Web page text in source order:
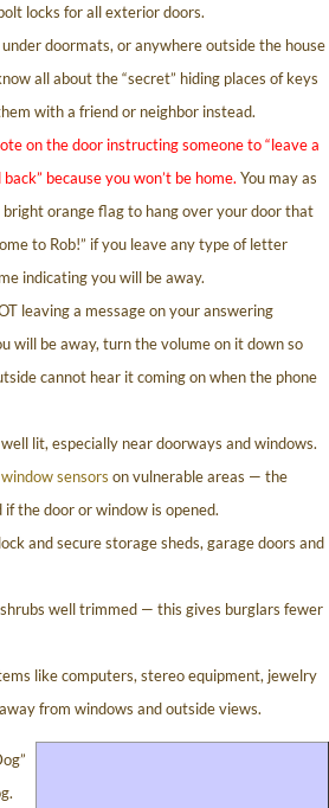
locks for all exterior doors.
under doormats, or anywhere outside the house
all about the “secret” hiding places of keys
with a friend or neighbor instead.
on the door instructing someone to “leave a
because you won’t be home. You may as
orange flag to hang over your door that
to Rob!” if you leave any type of letter
indicating you will be away.
leaving a message on your answering
will be away, turn the volume on it down so
cannot hear it coming on when the phone
lit, especially near doorways and windows.
sensors on vulnerable areas — the
if the door or window is opened.
and secure storage sheds, garage doors and
well trimmed — this gives burglars fewer
like computers, stereo equipment, jewelry
from windows and outside views.